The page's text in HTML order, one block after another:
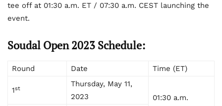
tee off at 01:30 a.m. ET / 07:30 a.m. CEST launching the
event.
Soudal Open 2023 Schedule:
Round Date Time (ET)
1st
Thursday, May 11,
2023
01:30 a.m.